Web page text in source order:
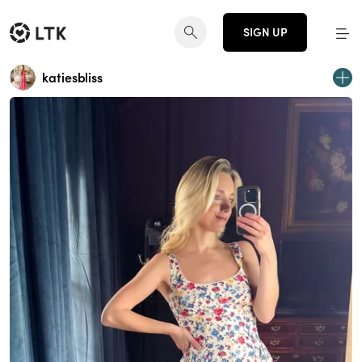
SIGN UP
katiesbliss